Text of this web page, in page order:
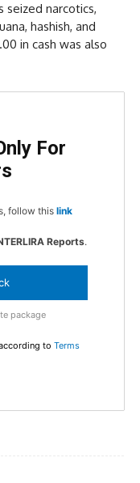
seized narcotics,
hashish, and
in cash was also
For
follow this link
Reports.
package
to Terms